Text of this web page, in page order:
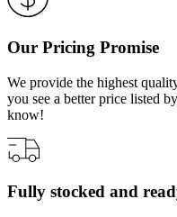
Our Pricing Promise
We provide the highest
you see a better price listed
know!
Fully stocked and